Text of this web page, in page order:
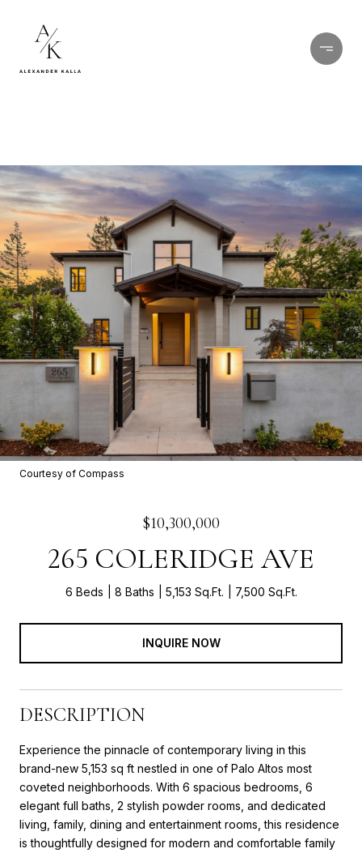
Courtesy of Compass
$10,300,000
265 COLERIDGE AVE
6 Beds 8 Baths 5,153 Sq.Ft. 7,500 Sq.Ft.
INQUIRE NOW
DESCRIPTION
Experience the pinnacle of contemporary living in this
brand-new 5,153 sq ft nestled in one of Palo Altos most
coveted neighborhoods. With 6 spacious bedrooms, 6
elegant full baths, 2 stylish powder rooms, and dedicated
living, family, dining and entertainment rooms, this residence
is thoughtfully designed for modern and comfortable family